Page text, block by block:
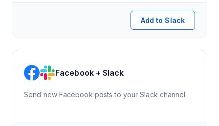
Add to Slack
Facebook + Slack
Send new Facebook posts to your Slack channel